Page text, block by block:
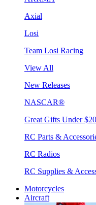
Axial
Losi
Team Losi Racing
View All
New Releases
NASCAR®
Great Gifts Under
RC Parts &
RC Radios
RC Supplies &
Motorcycles
Aircraft